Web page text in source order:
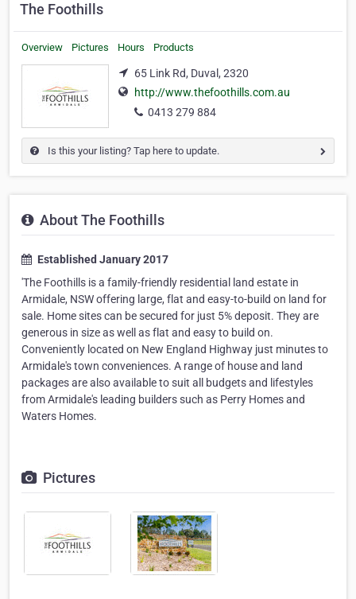
The Foothills
Overview Pictures Hours Products
65 Link Rd, Duval, 2320
http://www.thefoothills.com.au
0413 279 884
Is this your listing? Tap here to update.
About The Foothills
Established January 2017
'The Foothills is a family-friendly residential land estate in
Armidale, NSW offering large, flat and easy-to-build on land for
sale. Home sites can be secured for just 5% deposit. They are
generous in size as well as flat and easy to build on.
Conveniently located on New England Highway just minutes to
Armidale's town conveniences. A range of house and land
packages are also available to suit all budgets and lifestyles
from Armidale's leading builders such as Perry Homes and
Waters Homes.
Pictures